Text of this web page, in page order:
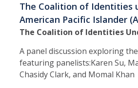
The Coalition of Identities
American Pacific Islander
The Coalition of Identities
A panel discussion exploring
featuring panelists:Karen Su,
Chasidy Clark, and Momal Khan